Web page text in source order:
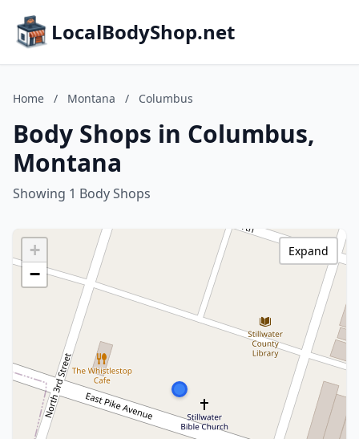
LocalBodyShop.net
Home / Montana / Columbus
Body Shops in Columbus,
Montana
Showing 1 Body Shops
+
−
Expand